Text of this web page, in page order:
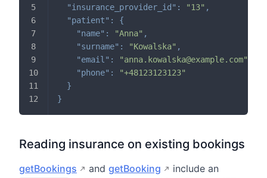
"insurance_provider_id" : "13" ,
"patient" :
{
"name" : "Anna" ,
"surname" : "Kowalska" ,
"email" : "anna.kowalska@example.com"
"phone" :
"+48123123123"
}
}
Reading insurance on existing bookings
getBookings and getBooking include an